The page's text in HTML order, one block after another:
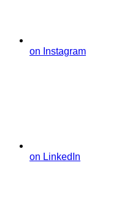
on Instagram
on LinkedIn